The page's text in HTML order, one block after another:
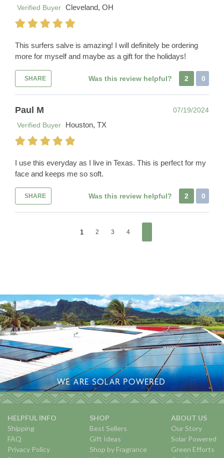
Verified Buyer Cleveland, OH
This surfers salve is amazing! I will definitely be ordering
more for myself and maybe as a gift for the holidays!
SHARE Was this review helpful? 2 0
Paul M
07/19/2024
Verified Buyer
Houston, TX
I use this everyday as I live in Texas. This is perfect for my
face and keeps me so soft.
SHARE Was this review helpful? 2 0
1 2 3 4
HELPFUL INFO
Shipping
FAQ
Privacy Policy
SHOP
Best Sellers
Gift Ideas
Shop by Fragrance
ABOUT US
Our Story
Solar Powered
Green Efforts